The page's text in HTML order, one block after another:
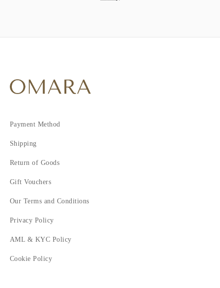
Payment Method
Shipping
Return of Goods
Gift Vouchers
Our Terms and Conditions
Privacy Policy
AML & KYC Policy
Cookie Policy